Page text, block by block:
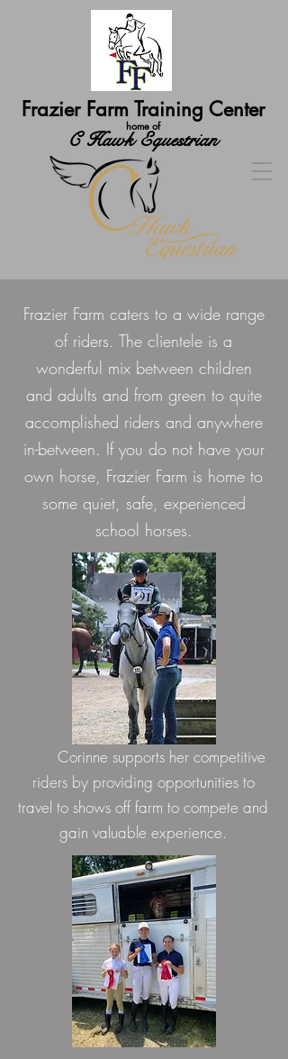
Frazier Farm Training Center
home of
C Hawk Equestrian
Frazier Farm caters to a wide range
of riders. The clientele is a
wonderful mix between children
and adults and from green to quite
accomplished riders and anywhere
in-between. If you do not have your
own horse, Frazier Farm is home to
some quiet, safe, experienced
school horses.
Corinne supports her competitive
riders by providing opportunities to
travel to shows off farm to compete and
gain valuable experience.